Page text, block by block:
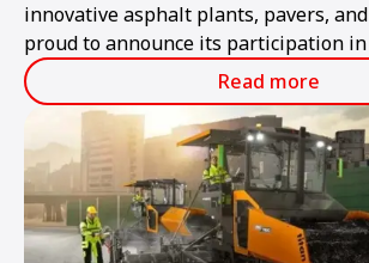
innovative asphalt plants, pavers,
proud to announce its participation
ConExpo India 2024.
Read more